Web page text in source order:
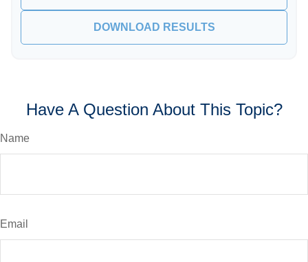
DOWNLOAD RESULTS
Have A Question About This Topic?
Name
Email